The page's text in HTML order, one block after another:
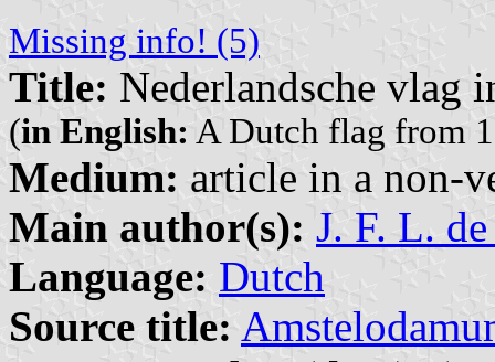
Missing info! (5)
Title: Nederlandsche vlag
(in English: A Dutch flag from
Medium: article in a non-
Main author(s): J. F. L.
Language: Dutch
Source title: